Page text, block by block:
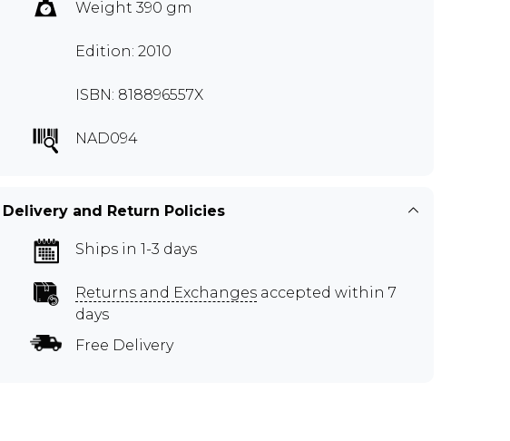
Weight 390 gm
Edition: 2010
ISBN: 818896557X
NAD094
Delivery and Return Policies
Ships in 1-3 days
Returns and Exchanges accepted within 7
days
Free Delivery